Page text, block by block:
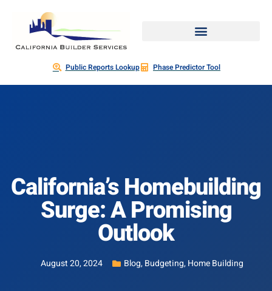
Public Reports Lookup Phase Predictor Tool
California’s Homebuilding
Surge: A Promising
Outlook
August 20, 2024 Blog,Budgeting,Home Building